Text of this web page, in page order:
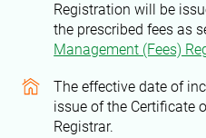
Registration will be
the prescribed fees as
Management (Fees)
The effective date of
issue of the Certificate
Registrar.